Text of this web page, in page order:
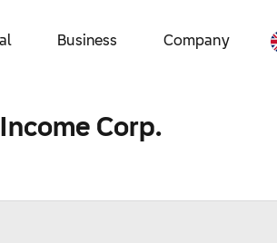
Business Company
Corp.